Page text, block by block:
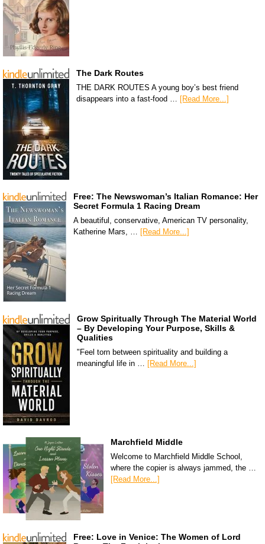
The Dark Routes
THE DARK ROUTES A young boy’s best friend
disappears into a fast-food …
[Read More...]
Free: The Newswoman’s Italian Romance: Her
Secret Formula 1 Racing Dream
A beautiful, conservative, American TV personality,
Katherine Mars, … [Read More...]
Grow Spiritually Through The Material World
– By Developing Your Purpose, Skills &
Qualities
"Feel torn between spirituality and building a
meaningful life in … [Read More...]
Marchfield Middle
Welcome to Marchfield Middle School,
where the copier is always jammed, the …
[Read More...]
Free: Love in Venice: The Women of Lord